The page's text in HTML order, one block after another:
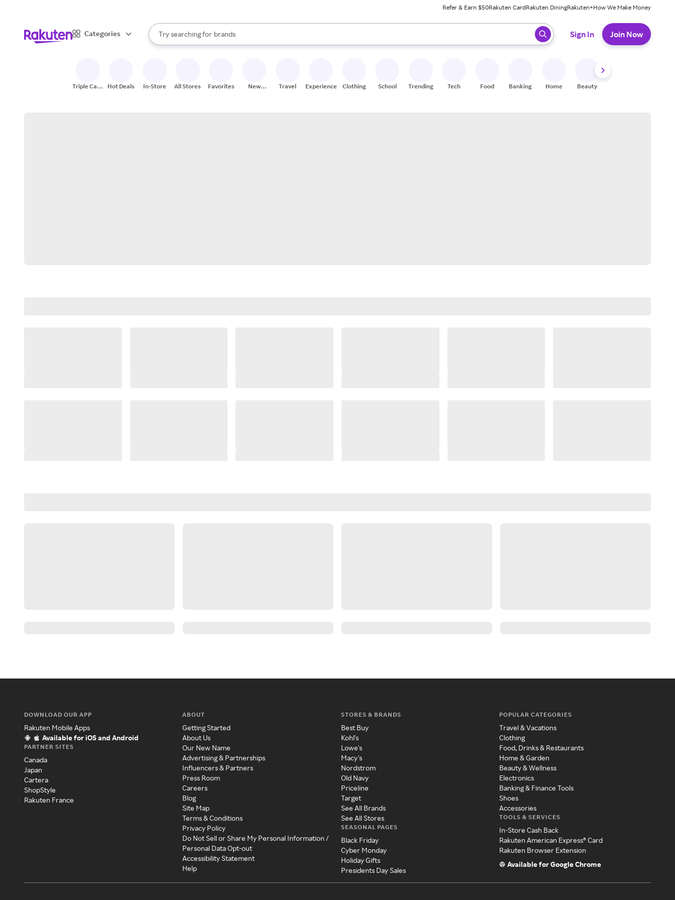
Refer & Earn $50Rakuten CardRakuten DiningRakuten+How We Make Money
Categories
Search Rakuten
Try searching for
stores
brands
groceries
When autocomplete results are available, use the up and down arrow keys to review results. When ready, press enter to select.
Sign In Join Now
Triple Cash
Hot Deals In-Store All Stores Favorites
New
Travel Experiences Clothing School Trending Tech Food Banking Home Beauty
DOWNLOAD OUR APP
Rakuten Mobile Apps
Available for iOS and Android
PARTNER SITES
Canada
Japan
Cartera
ShopStyle
Rakuten France
ABOUT
Getting Started
About Us
Our New Name
Advertising & Partnerships
Influencers & Partners
Press Room
Careers
Blog
Site Map
Terms & Conditions
Privacy Policy
Do Not Sell or Share My Personal Information /
Personal Data Opt-out
Accessibility Statement
Help
STORES & BRANDS
Best Buy
Kohl's
Lowe's
Macy's
Nordstrom
Old Navy
Priceline
Target
See All Brands
See All Stores
SEASONAL PAGES
Black Friday
Cyber Monday
Holiday Gifts
Presidents Day Sales
POPULAR CATEGORIES
Travel & Vacations
Clothing
Food, Drinks & Restaurants
Home & Garden
Beauty & Wellness
Electronics
Banking & Finance Tools
Shoes
Accessories
TOOLS & SERVICES
In-Store Cash Back
Rakuten American Express® Card
Rakuten Browser Extension
Available for Google Chrome